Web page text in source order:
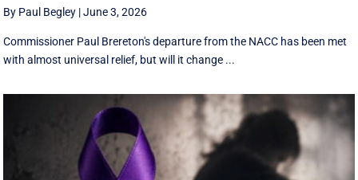
By Paul Begley |June 3, 2026
Commissioner Paul Brereton's departure from the NACC has been met
with almost universal relief, but will it change ...